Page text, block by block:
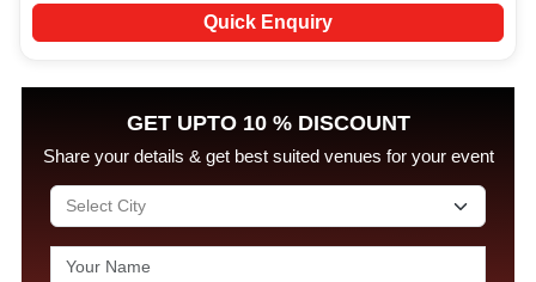
Quick Enquiry
GET UPTO 10 % DISCOUNT
Share your details & get best suited venues for your event